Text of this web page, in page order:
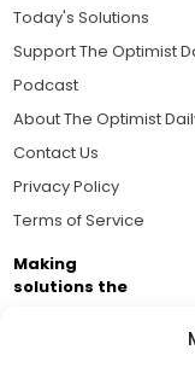
Today's Solutions
Support The Optimist
Podcast
About The Optimist
Contact Us
Privacy Policy
Terms of Service
Making
solutions the
Brought to you